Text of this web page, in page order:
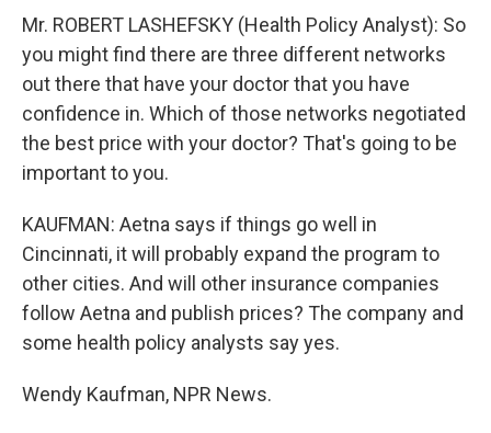
Mr. ROBERT LASHEFSKY (Health Policy Analyst): So
you might find there are three different networks
out there that have your doctor that you have
confidence in. Which of those networks negotiated
the best price with your doctor? That's going to be
important to you.
KAUFMAN: Aetna says if things go well in
Cincinnati, it will probably expand the program to
other cities. And will other insurance companies
follow Aetna and publish prices? The company and
some health policy analysts say yes.
Wendy Kaufman, NPR News.